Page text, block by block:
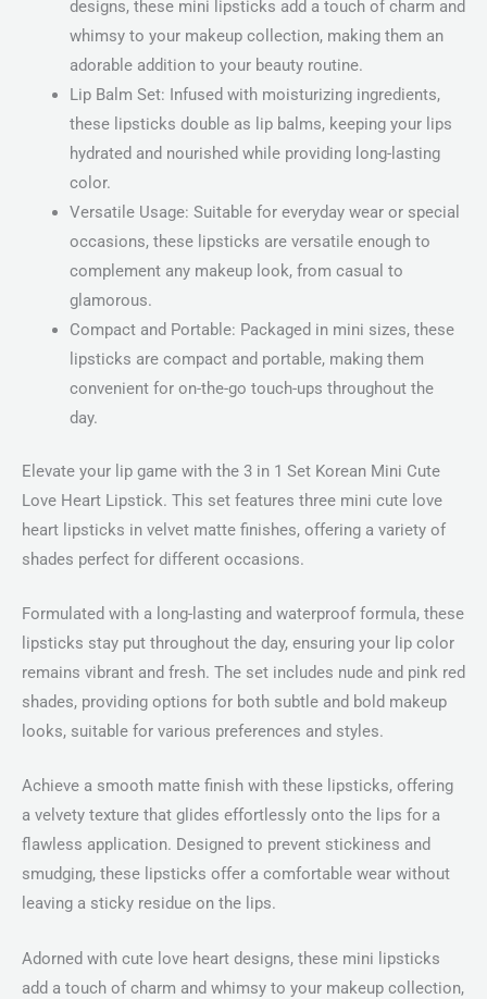
designs, these mini lipsticks add a touch of charm and
whimsy to your makeup collection, making them an
adorable addition to your beauty routine.
Lip Balm Set: Infused with moisturizing ingredients,
these lipsticks double as lip balms, keeping your lips
hydrated and nourished while providing long-lasting
color.
Versatile Usage: Suitable for everyday wear or special
occasions, these lipsticks are versatile enough to
complement any makeup look, from casual to
glamorous.
Compact and Portable: Packaged in mini sizes, these
lipsticks are compact and portable, making them
convenient for on-the-go touch-ups throughout the
day.
Elevate your lip game with the 3 in 1 Set Korean Mini Cute
Love Heart Lipstick. This set features three mini cute love
heart lipsticks in velvet matte finishes, offering a variety of
shades perfect for different occasions.
Formulated with a long-lasting and waterproof formula, these
lipsticks stay put throughout the day, ensuring your lip color
remains vibrant and fresh. The set includes nude and pink red
shades, providing options for both subtle and bold makeup
looks, suitable for various preferences and styles.
Achieve a smooth matte finish with these lipsticks, offering
a velvety texture that glides effortlessly onto the lips for a
flawless application. Designed to prevent stickiness and
smudging, these lipsticks offer a comfortable wear without
leaving a sticky residue on the lips.
Adorned with cute love heart designs, these mini lipsticks
add a touch of charm and whimsy to your makeup collection,